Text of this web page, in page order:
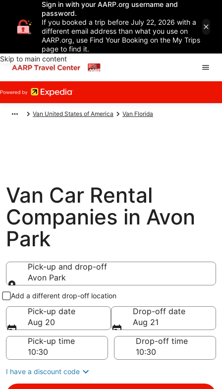
Sign in with your AARP.org username and
password.
If you booked a trip before July 22, 2026 with a
different email address than what you use on
AARP.org, use Find Your Booking on the My Trips
page to find it.
Skip to main content
Van United States of America Van Florida
Van Car Rental
Companies in Avon
Park
Pick-up and drop-off
Avon Park
Pick-up and drop-off
Add a different drop-off location
Pick-up date
Aug 20
Drop-off date
Aug 21
Pick-up time
Drop-off time
I have a discount code